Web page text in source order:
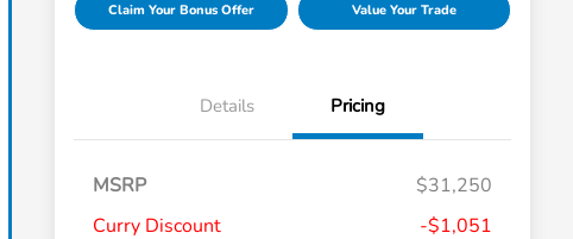
Claim Your Bonus Offer Value Your Trade
Details Pricing
MSRP
$31,250
Curry Discount
-$1,051